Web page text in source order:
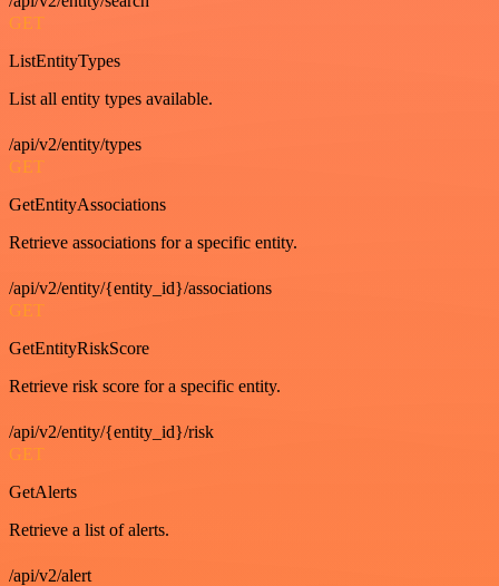
GET
ListEntityTypes
List all entity types available.
/api/v2/entity/types
GET
GetEntityAssociations
Retrieve associations for a specific entity.
/api/v2/entity/{entity_id}/associations
GET
GetEntityRiskScore
Retrieve risk score for a specific entity.
/api/v2/entity/{entity_id}/risk
GET
GetAlerts
Retrieve a list of alerts.
/api/v2/alert